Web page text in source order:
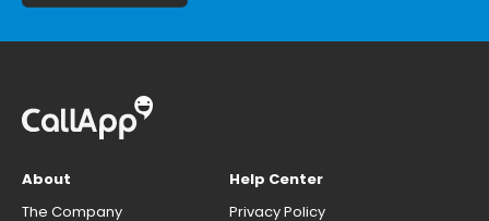
About
The Company
Help Center
Privacy Policy